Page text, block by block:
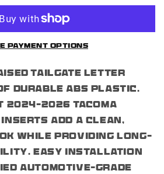
payment options
tailgate letter
durable ABS plastic.
Tacoma
inserts add a clean,
while providing long-
Easy installation
automotive-grade